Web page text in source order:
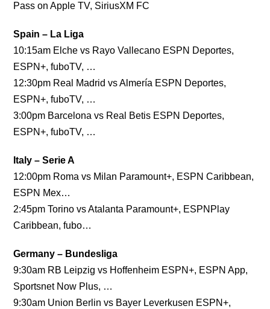
Pass on Apple TV, SiriusXM FC
Spain – La Liga
10:15am Elche vs Rayo Vallecano ESPN Deportes,
ESPN+, fuboTV, …
12:30pm Real Madrid vs Almería ESPN Deportes,
ESPN+, fuboTV, …
3:00pm Barcelona vs Real Betis ESPN Deportes,
ESPN+, fuboTV, …
Italy – Serie A
12:00pm Roma vs Milan Paramount+, ESPN Caribbean,
ESPN Mex…
2:45pm Torino vs Atalanta Paramount+, ESPNPlay
Caribbean, fubo…
Germany – Bundesliga
9:30am RB Leipzig vs Hoffenheim ESPN+, ESPN App,
Sportsnet Now Plus, …
9:30am Union Berlin vs Bayer Leverkusen ESPN+,